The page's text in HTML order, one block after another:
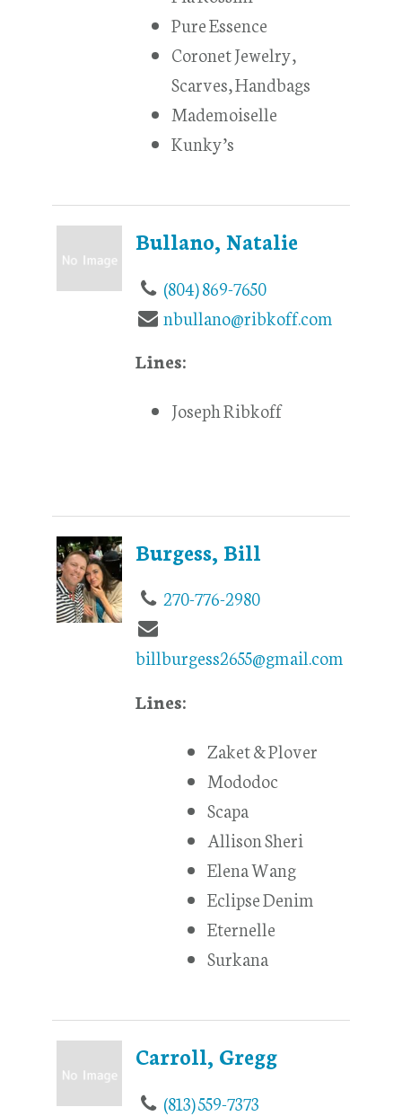
Pure Essence
Coronet Jewelry,
Scarves, Handbags
Mademoiselle
Kunky’s
Bullano, Natalie
(804) 869-7650
nbullano@ribkoff.com
Lines:
Joseph Ribkoff
Burgess, Bill
270-776-2980
billburgess2655@gmail.com
Lines:
Zaket & Plover
Mododoc
Scapa
Allison Sheri
Elena Wang
Eclipse Denim
Eternelle
Surkana
Carroll, Gregg
(813) 559-7373